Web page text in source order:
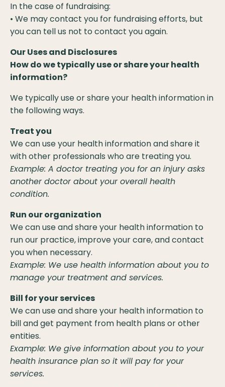
In the case of fundraising:
• We may contact you for fundraising efforts, but
you can tell us not to contact you again.
Our Uses and Disclosures
How do we typically use or share your health
information?
We typically use or share your health information in
the following ways.
Treat you
We can use your health information and share it
with other professionals who are treating you.
Example: A doctor treating you for an injury asks
another doctor about your overall health
condition.
Run our organization
We can use and share your health information to
run our practice, improve your care, and contact
you when necessary.
Example: We use health information about you to
manage your treatment and services.
Bill for your services
We can use and share your health information to
bill and get payment from health plans or other
entities.
Example: We give information about you to your
health insurance plan so it will pay for your
services.